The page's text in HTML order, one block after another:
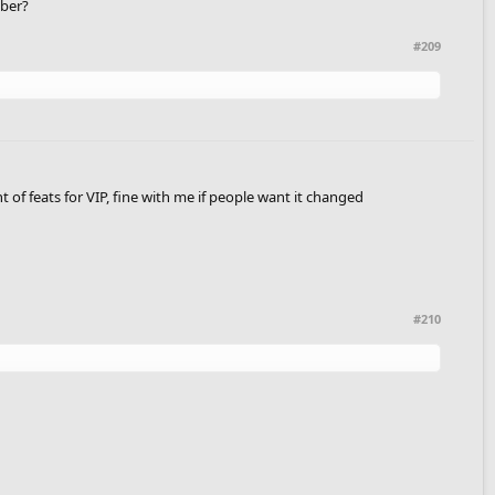
#209
feats for VIP, fine with me if people want it changed
#210